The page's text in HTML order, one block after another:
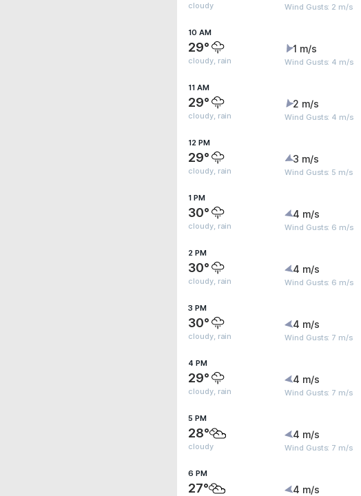
cloudy Wind Gusts: 2 m/s
10 AM
29°
cloudy, rain
1 m/s
Wind Gusts: 4 m/s
11 AM
29°
cloudy, rain
2 m/s
Wind Gusts: 4 m/s
12 PM
29°
cloudy, rain
3 m/s
Wind Gusts: 5 m/s
1 PM
30°
cloudy, rain
4 m/s
Wind Gusts: 6 m/s
2 PM
30°
cloudy, rain
4 m/s
Wind Gusts: 6 m/s
3 PM
30°
cloudy, rain
4 m/s
Wind Gusts: 7 m/s
4 PM
29°
cloudy, rain
4 m/s
Wind Gusts: 7 m/s
5 PM
28°
cloudy
4 m/s
Wind Gusts: 7 m/s
6 PM
27° 4 m/s